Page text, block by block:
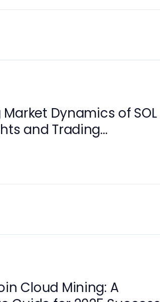
Dynamics of SOL
and Trading
Cloud Mining: A